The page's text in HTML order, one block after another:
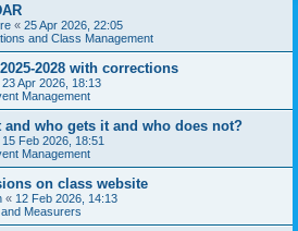
« 25 Apr 2026, 22:05
and Class Management
2028 with corrections
23 Apr 2026, 18:13
Management
and who gets it and who does not?
15 Feb 2026, 18:51
Management
on class website
« 12 Feb 2026, 14:13
Measurers